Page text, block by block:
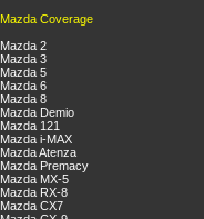
Mazda Coverage
Mazda 2
Mazda 3
Mazda 5
Mazda 6
Mazda 8
Mazda Demio
Mazda 121
Mazda i-MAX
Mazda Atenza
Mazda Premacy
Mazda MX-5
Mazda RX-8
Mazda CX7